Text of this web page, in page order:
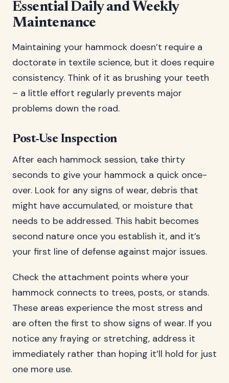
Essential Daily and Weekly
Maintenance
Maintaining your hammock doesn’t require a
doctorate in textile science, but it does require
consistency. Think of it as brushing your teeth
– a little effort regularly prevents major
problems down the road.
Post-Use Inspection
After each hammock session, take thirty
seconds to give your hammock a quick once-
over. Look for any signs of wear, debris that
might have accumulated, or moisture that
needs to be addressed. This habit becomes
second nature once you establish it, and it’s
your first line of defense against major issues.
Check the attachment points where your
hammock connects to trees, posts, or stands.
These areas experience the most stress and
are often the first to show signs of wear. If you
notice any fraying or stretching, address it
immediately rather than hoping it’ll hold for just
one more use.